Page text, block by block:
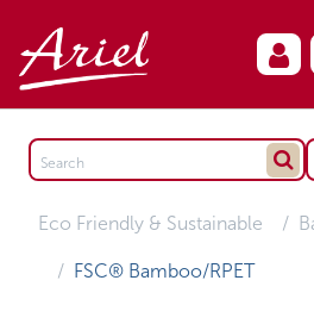
Eco Friendly & Sustainable
FSC® Bamboo/RPET